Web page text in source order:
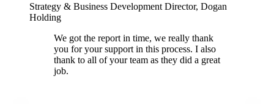
Strategy & Business Development Director, Dogan
Holding
We got the report in time, we really thank
you for your support in this process. I also
thank to all of your team as they did a great
job.